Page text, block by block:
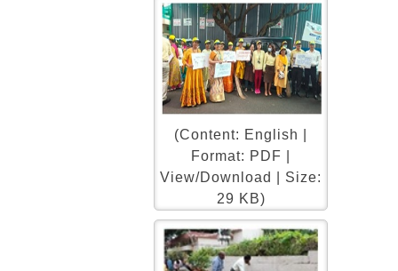
(Content: English |
Format: PDF |
View/Download | Size:
29 KB)